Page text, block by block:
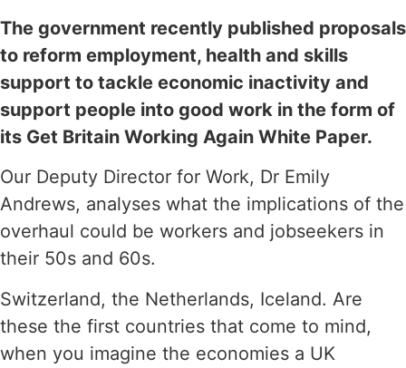
The government recently published proposals
to reform employment, health and skills
support to tackle economic inactivity and
support people into good work in the form of
its Get Britain Working Again White Paper.
Our Deputy Director for Work, Dr Emily
Andrews, analyses what the implications of the
overhaul could be workers and jobseekers in
their 50s and 60s.
Switzerland, the Netherlands, Iceland. Are
these the first countries that come to mind,
when you imagine the economies a UK